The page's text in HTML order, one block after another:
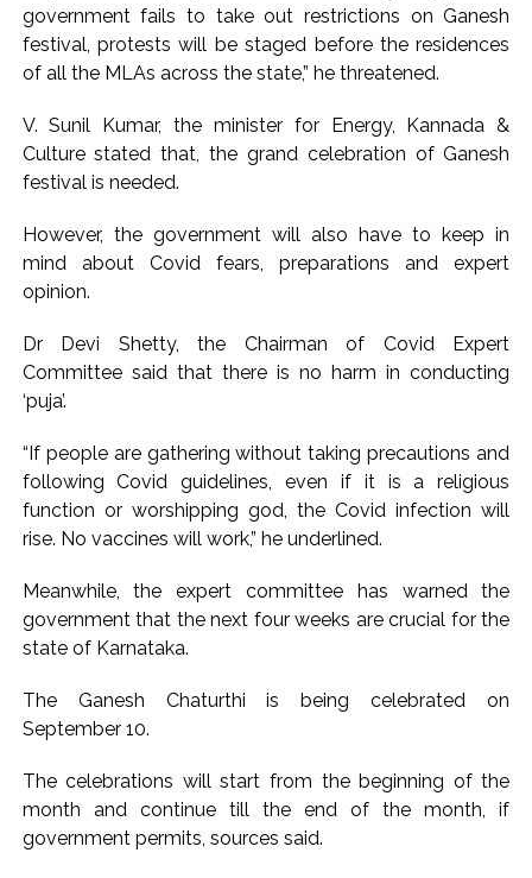
government fails to take out restrictions on Ganesh
festival, protests will be staged before the residences
of all the MLAs across the state,” he threatened.
V. Sunil Kumar, the minister for Energy, Kannada &
Culture stated that, the grand celebration of Ganesh
festival is needed.
However, the government will also have to keep in
mind about Covid fears, preparations and expert
opinion.
Dr Devi Shetty, the Chairman of Covid Expert
Committee said that there is no harm in conducting
‘puja’.
“If people are gathering without taking precautions and
following Covid guidelines, even if it is a religious
function or worshipping god, the Covid infection will
rise. No vaccines will work,” he underlined.
Meanwhile, the expert committee has warned the
government that the next four weeks are crucial for the
state of Karnataka.
The Ganesh Chaturthi is being celebrated on
September 10.
The celebrations will start from the beginning of the
month and continue till the end of the month, if
government permits, sources said.